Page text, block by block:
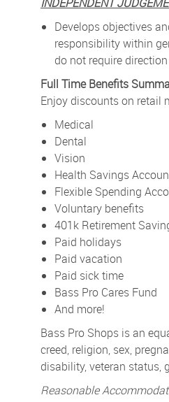
Develops objectives
responsibility within
do not require
Full Time Benefits
Enjoy discounts on retail
Medical
Dental
Vision
Health Savings
Flexible Spending
Voluntary benefits
401k Retirement
Paid holidays
Paid vacation
Paid sick time
Bass Pro Cares Fund
And more!
Bass Pro Shops is an
creed, religion, sex,
disability, veteran status,
Reasonable